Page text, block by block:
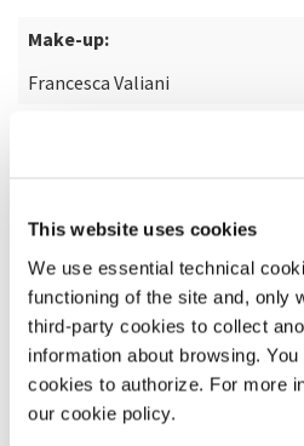
This website uses cookies
We use essential technical
functioning of the site and, only
third-party cookies to collect
information about browsing.
cookies to authorize. For more
our cookie policy.
Make-up:
Francesca Valiani